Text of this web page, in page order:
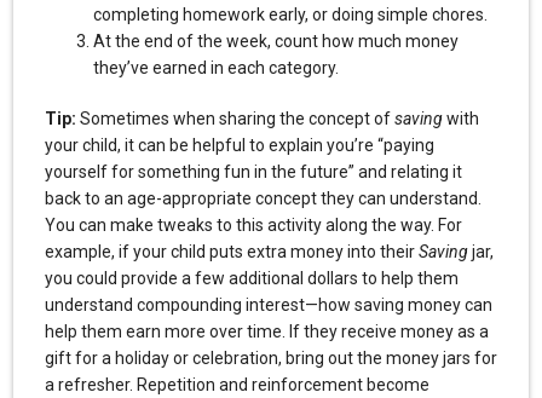
completing homework early, or doing simple chores.
At the end of the week, count how much money
they’ve earned in each category.
Tip: Sometimes when sharing the concept ofsavingwith
your child, it can be helpful to explain you’re “paying
yourself for something fun in the future” and relating it
back to an age-appropriate concept they can understand.
You can make tweaks to this activity along the way. For
example, if your child puts extra money into theirSavingjar,
you could provide a few additional dollars to help them
understand compounding interest—how saving money can
help them earn more over time. If they receive money as a
gift for a holiday or celebration, bring out the money jars for
a refresher. Repetition and reinforcement become